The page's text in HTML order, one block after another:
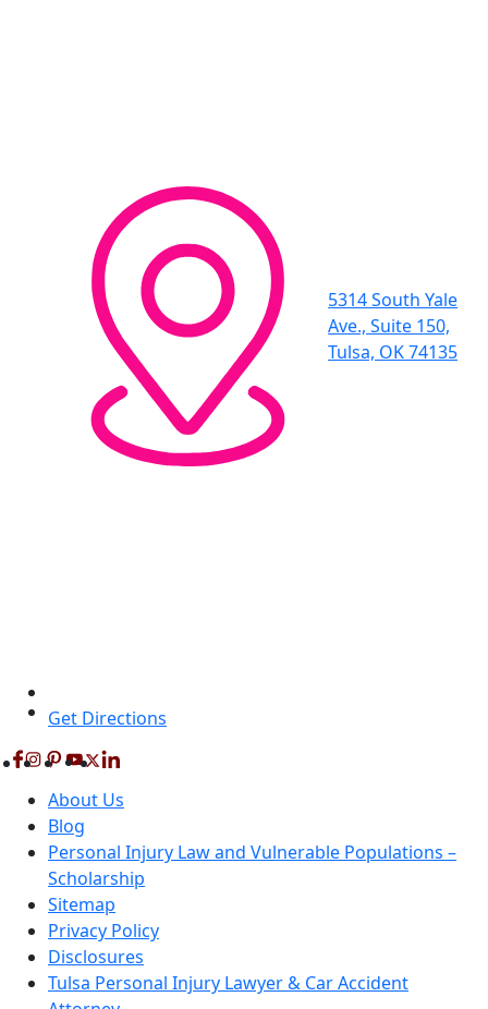
5314 South Yale
Ave., Suite 150,
Tulsa, OK 74135
Get Directions
About Us
Blog
Personal Injury Law and Vulnerable Populations –
Scholarship
Sitemap
Privacy Policy
Disclosures
Tulsa Personal Injury Lawyer & Car Accident